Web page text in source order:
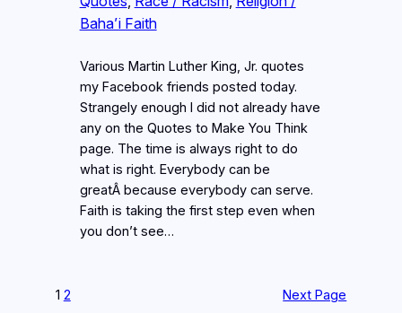
Baha’i Faith
Various Martin Luther King, Jr. quotes
my Facebook friends posted today.
Strangely enough I did not already have
any on the Quotes to Make You Think
page. The time is always right to do
what is right. Everybody can be
greatÂ because everybody can serve.
Faith is taking the first step even when
you don’t see…
1 2 Next Page